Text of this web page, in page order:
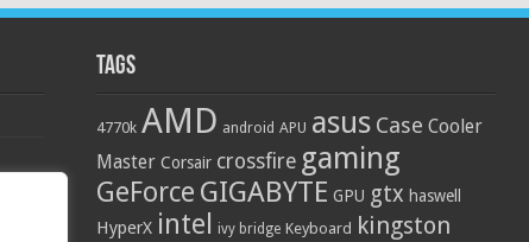
Tags
4770k AMD android APU asus Case Cooler
Master Corsair crossfire gaming
GeForce GIGABYTE GPU gtx haswell
HyperX intel ivy bridge Keyboard kingston